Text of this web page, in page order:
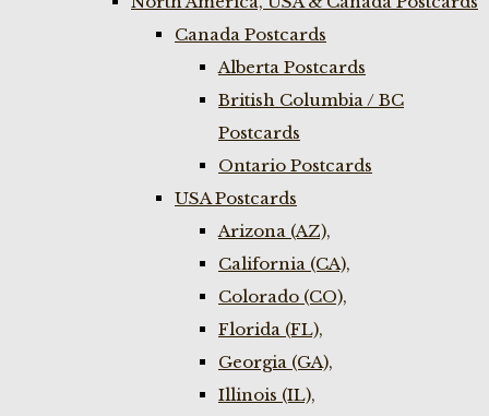
Canada Postcards
Alberta Postcards
British Columbia / BC
Postcards
Ontario Postcards
USA Postcards
Arizona (AZ),
California (CA),
Colorado (CO),
Florida (FL),
Georgia (GA),
Illinois (IL),